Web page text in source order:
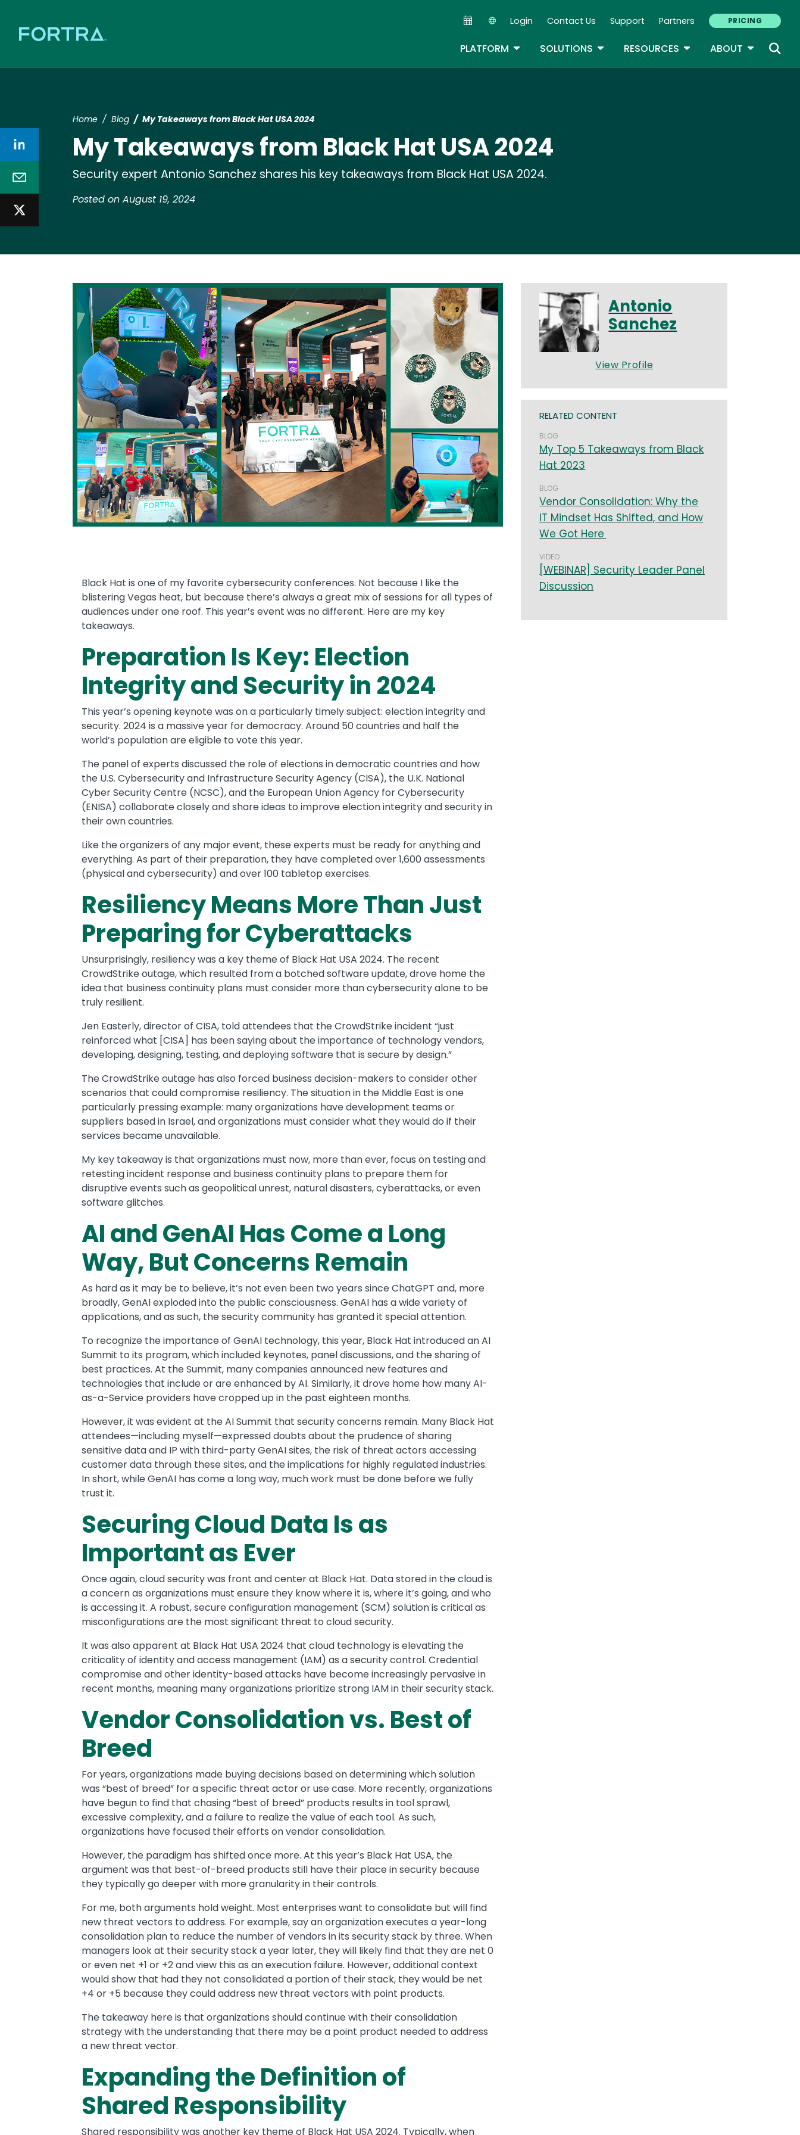
Secondary Navigation
Login Contact Us Support Partners PRICING
PLATFORM TOGGLE DROPDOWN
SOLUTIONS TOGGLE DROPDOWN
RESOURCES TOGGLE DROPDOWN
ABOUT TOGGLE
Home Blog My Takeaways from Black Hat USA 2024
My Takeaways from Black Hat USA 2024
Security expert Antonio Sanchez shares his key takeaways from Black Hat USA 2024.
Posted on August 19, 2024
Image
Text
Black Hat is one of my favorite cybersecurity conferences. Not because I like the
blistering Vegas heat, but because there’s always a great mix of sessions for all types of
audiences under one roof. This year’s event was no different. Here are my key
takeaways.
Preparation Is Key: Election
Integrity and Security in 2024
This year’s opening keynote was on a particularly timely subject: election integrity and
security. 2024 is a massive year for democracy. Around 50 countries and half the
world’s population are eligible to vote this year.
The panel of experts discussed the role of elections in democratic countries and how
the U.S. Cybersecurity and Infrastructure Security Agency (CISA), the U.K. National
Cyber Security Centre (NCSC), and the European Union Agency for Cybersecurity
(ENISA) collaborate closely and share ideas to improve election integrity and security in
their own countries.
Like the organizers of any major event, these experts must be ready for anything and
everything. As part of their preparation, they have completed over 1,600 assessments
(physical and cybersecurity) and over 100 tabletop exercises.
Resiliency Means More Than Just
Preparing for Cyberattacks
Unsurprisingly, resiliency was a key theme of Black Hat USA 2024. The recent
CrowdStrike outage, which resulted from a botched software update, drove home the
idea that business continuity plans must consider more than cybersecurity alone to be
truly resilient.
Jen Easterly, director of CISA, told attendees that the CrowdStrike incident “just
reinforced what [CISA] has been saying about the importance of technology vendors,
developing, designing, testing, and deploying software that is secure by design.”
The CrowdStrike outage has also forced business decision-makers to consider other
scenarios that could compromise resiliency. The situation in the Middle East is one
particularly pressing example: many organizations have development teams or
suppliers based in Israel, and organizations must consider what they would do if their
services became unavailable.
My key takeaway is that organizations must now, more than ever, focus on testing and
retesting incident response and business continuity plans to prepare them for
disruptive events such as geopolitical unrest, natural disasters, cyberattacks, or even
software glitches.
AI and GenAI Has Come a Long
Way, But Concerns Remain
As hard as it may be to believe, it’s not even been two years since ChatGPT and, more
broadly, GenAI exploded into the public consciousness. GenAI has a wide variety of
applications, and as such, the security community has granted it special attention.
To recognize the importance of GenAI technology, this year, Black Hat introduced an AI
Summit to its program, which included keynotes, panel discussions, and the sharing of
best practices. At the Summit, many companies announced new features and
technologies that include or are enhanced by AI. Similarly, it drove home how many AI-
as-a-Service providers have cropped up in the past eighteen months.
However, it was evident at the AI Summit that security concerns remain. Many Black Hat
attendees—including myself—expressed doubts about the prudence of sharing
sensitive data and IP with third-party GenAI sites, the risk of threat actors accessing
customer data through these sites, and the implications for highly regulated industries.
In short, while GenAI has come a long way, much work must be done before we fully
trust it.
Securing Cloud Data Is as
Important as Ever
Once again, cloud security was front and center at Black Hat. Data stored in the cloud is
a concern as organizations must ensure they know where it is, where it’s going, and who
is accessing it. A robust, secure configuration management (SCM) solution is critical as
misconfigurations are the most significant threat to cloud security.
It was also apparent at Black Hat USA 2024 that cloud technology is elevating the
criticality of identity and access management (IAM) as a security control. Credential
compromise and other identity-based attacks have become increasingly pervasive in
recent months, meaning many organizations prioritize strong IAM in their security stack.
Vendor Consolidation vs. Best of
Breed
For years, organizations made buying decisions based on determining which solution
was “best of breed” for a specific threat actor or use case. More recently, organizations
have begun to find that chasing “best of breed” products results in tool sprawl,
excessive complexity, and a failure to realize the value of each tool. As such,
organizations have focused their efforts on vendor consolidation.
However, the paradigm has shifted once more. At this year’s Black Hat USA, the
argument was that best-of-breed products still have their place in security because
they typically go deeper with more granularity in their controls.
For me, both arguments hold weight. Most enterprises want to consolidate but will find
new threat vectors to address. For example, say an organization executes a year-long
consolidation plan to reduce the number of vendors in its security stack by three. When
managers look at their security stack a year later, they will likely find that they are net 0
or even net +1 or +2 and view this as an execution failure. However, additional context
would show that had they not consolidated a portion of their stack, they would be net
+4 or +5 because they could address new threat vectors with point products.
The takeaway here is that organizations should continue with their consolidation
strategy with the understanding that there may be a point product needed to address
a new threat vector.
Expanding the Definition of
Shared Responsibility
Shared responsibility was another key theme of Black Hat USA 2024. Typically, when
Antonio
Sanchez
View Profile
RELATED CONTENT
BLOG
My Top 5 Takeaways from Black
Hat 2023
BLOG
Vendor Consolidation: Why the
IT Mindset Has Shifted, and How
We Got Here
VIDEO
[WEBINAR] Security Leader Panel
Discussion